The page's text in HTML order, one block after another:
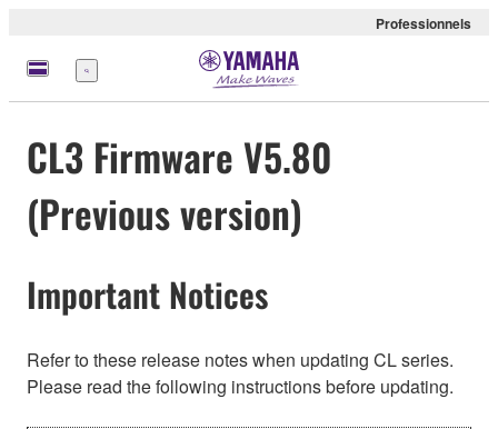
Professionnels
Menu
CL3 Firmware V5.80
(Previous version)
Important Notices
Refer to these release notes when updating CL series.
Please read the following instructions before updating.